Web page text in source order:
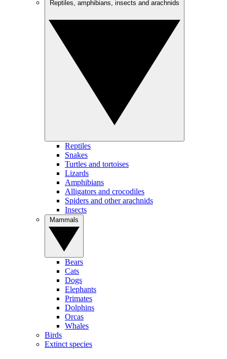
Reptiles
Snakes
Turtles and tortoises
Lizards
Amphibians
Alligators and crocodiles
Spiders and other arachnids
Insects
Bears
Cats
Dogs
Elephants
Primates
Dolphins
Orcas
Whales
Birds
Extinct species